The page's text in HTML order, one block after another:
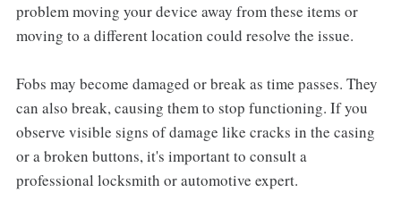
problem moving your device away from these items or
moving to a different location could resolve the issue.
Fobs may become damaged or break as time passes. They
can also break, causing them to stop functioning. If you
observe visible signs of damage like cracks in the casing
or a broken buttons, it's important to consult a
professional locksmith or automotive expert.